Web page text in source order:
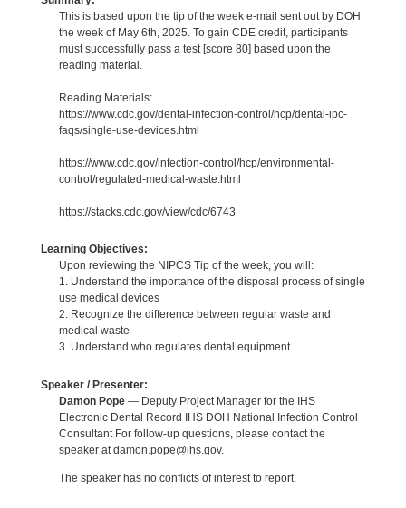
This is based upon the tip of the week e-mail sent out by DOH
the week of May 6th, 2025. To gain CDE credit, participants
must successfully pass a test [score 80] based upon the
reading material.
Reading Materials:
https://www.cdc.gov/dental-infection-control/hcp/dental-ipc-
faqs/single-use-devices.html
https://www.cdc.gov/infection-control/hcp/environmental-
control/regulated-medical-waste.html
https://stacks.cdc.gov/view/cdc/6743
Learning Objectives:
Upon reviewing the NIPCS Tip of the week, you will:
1. Understand the importance of the disposal process of single
use medical devices
2. Recognize the difference between regular waste and
medical waste
3. Understand who regulates dental equipment
Speaker / Presenter:
Damon Pope— Deputy Project Manager for the IHS
Electronic Dental Record IHS DOH National Infection Control
Consultant For follow-up questions, please contact the
speaker at damon.pope@ihs.gov.
The speaker has no conflicts of interest to report.